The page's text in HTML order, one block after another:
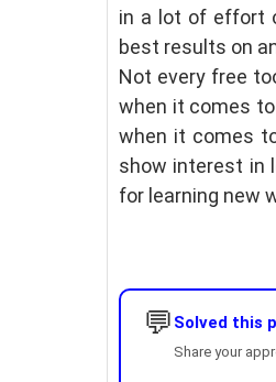
in a lot of effort
best results on
Not every free
when it comes
when it comes
show interest in
for learning new
💬 Solved this
Share your